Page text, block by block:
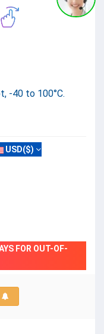
-40 to 100°C.
USD($)
FOR OUT-OF-